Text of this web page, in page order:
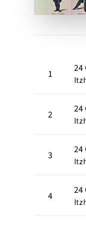
1 24
2 24
3 24
4 24